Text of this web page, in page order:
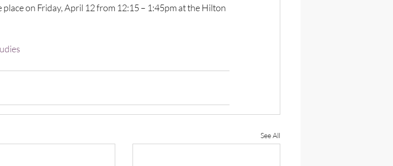
on Friday, April 12 from 12:15 – 1:45pm at the Hilton
See All